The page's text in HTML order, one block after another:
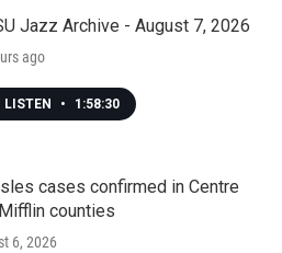
Jazz Archive - August 7, 2026
ago
LISTEN • 1:58:30
cases confirmed in Centre
counties
6, 2026